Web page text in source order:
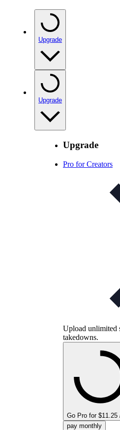
Upgrade
Upgrade
Upgrade
Pro for Creators
Upload unlimited
takedowns.
Go Pro for $11.25
pay monthly